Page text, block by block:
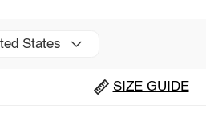
States
SIZE GUIDE